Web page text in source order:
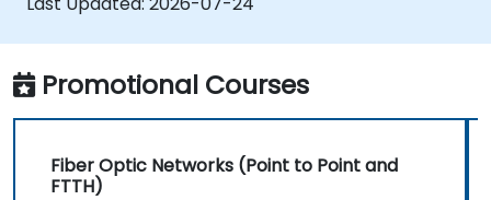
handover processes.
• Monitor wireless KPIs and manage cluster-
based and region-based network operations
within commercial and technical reporting
structures.
Promotional Courses
Fiber Optic Networks (Point to Point and
FTTH)